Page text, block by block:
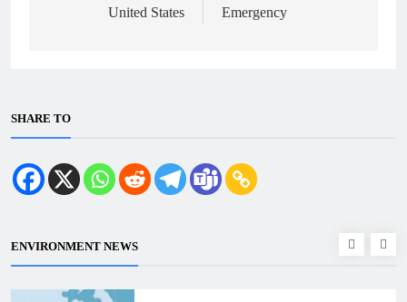
United States
Emergency
SHARE TO
ENVIRONMENT NEWS